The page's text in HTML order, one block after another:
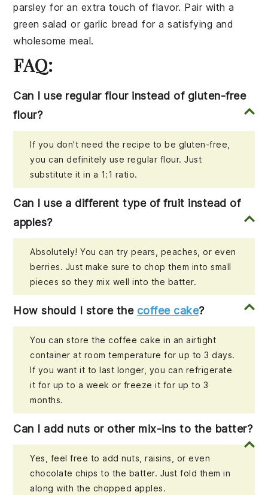
parsley for an extra touch of flavor. Pair with a
green salad or garlic bread for a satisfying and
wholesome meal.
FAQ:
Can I use regular flour instead of gluten-free
flour?
If you don't need the recipe to be gluten-free,
you can definitely use regular flour. Just
substitute it in a 1:1 ratio.
Can I use a different type of fruit instead of
apples?
Absolutely! You can try pears, peaches, or even
berries. Just make sure to chop them into small
pieces so they mix well into the batter.
How should I store the coffee cake?
You can store the coffee cake in an airtight
container at room temperature for up to 3 days.
If you want it to last longer, you can refrigerate
it for up to a week or freeze it for up to 3
months.
Can I add nuts or other mix-ins to the batter?
Yes, feel free to add nuts, raisins, or even
chocolate chips to the batter. Just fold them in
along with the chopped apples.